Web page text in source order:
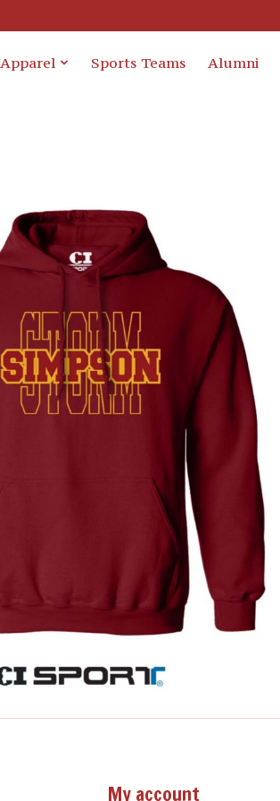
Apparel Sports Teams Alumni
My account